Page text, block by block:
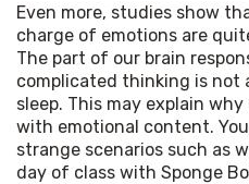
Even more, studies show
charge of emotions are
The part of our brain
complicated thinking is
sleep. This may explain
with emotional content.
strange scenarios such as
day of class with Sponge